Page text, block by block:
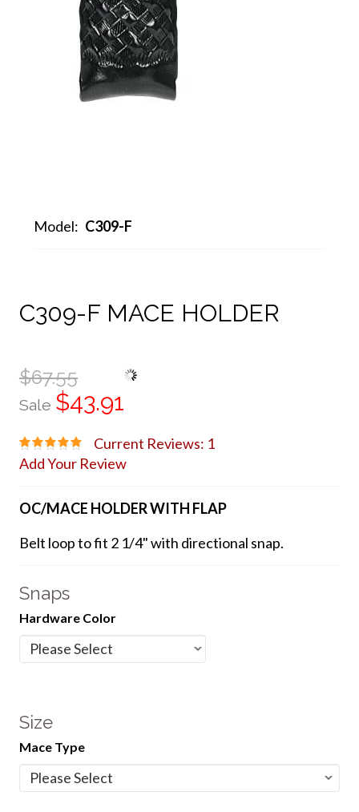
Model: C309-F
C309-F MACE HOLDER
$67.55
Sale $43.91
Current Reviews: 1
Add Your Review
OC/MACE HOLDER WITH FLAP
Belt loop to fit 2 1/4" with directional snap.
Snaps
Hardware Color
Size
Mace Type